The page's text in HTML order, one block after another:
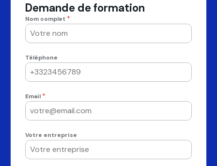
Demande de formation
Nom complet *
Téléphone
Email *
Votre entreprise